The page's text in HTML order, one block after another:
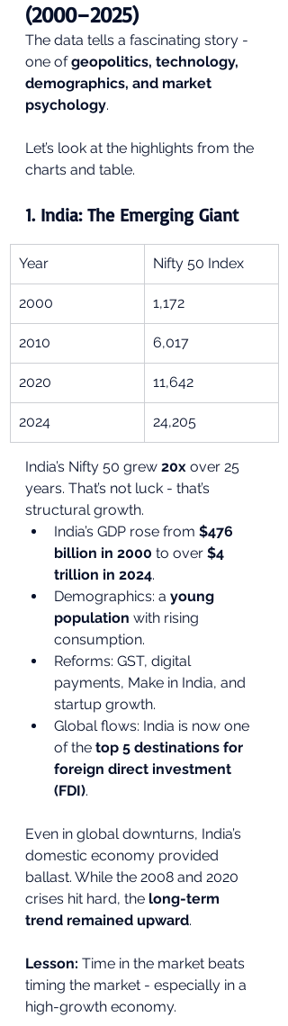
(2000–2025)
The data tells a fascinating story -
one of geopolitics, technology,
demographics, and market
psychology.
Let’s look at the highlights from the
charts and table.
1. India: The Emerging Giant
Year Nifty 50 Index
2000 1,172
2010 6,017
2020 11,642
2024 24,205
India’s Nifty 50 grew 20x over 25
years. That’s not luck - that’s
structural growth.
India’s GDP rose from $476
billion in 2000 to over $4
trillion in 2024.
Demographics: a young
population with rising
consumption.
Reforms: GST, digital
payments, Make in India, and
startup growth.
Global flows: India is now one
of the top 5 destinations for
foreign direct investment
(FDI).
Even in global downturns, India’s
domestic economy provided
ballast. While the 2008 and 2020
crises hit hard, the long-term
trend remained upward.
Lesson: Time in the market beats
timing the market - especially in a
high-growth economy.